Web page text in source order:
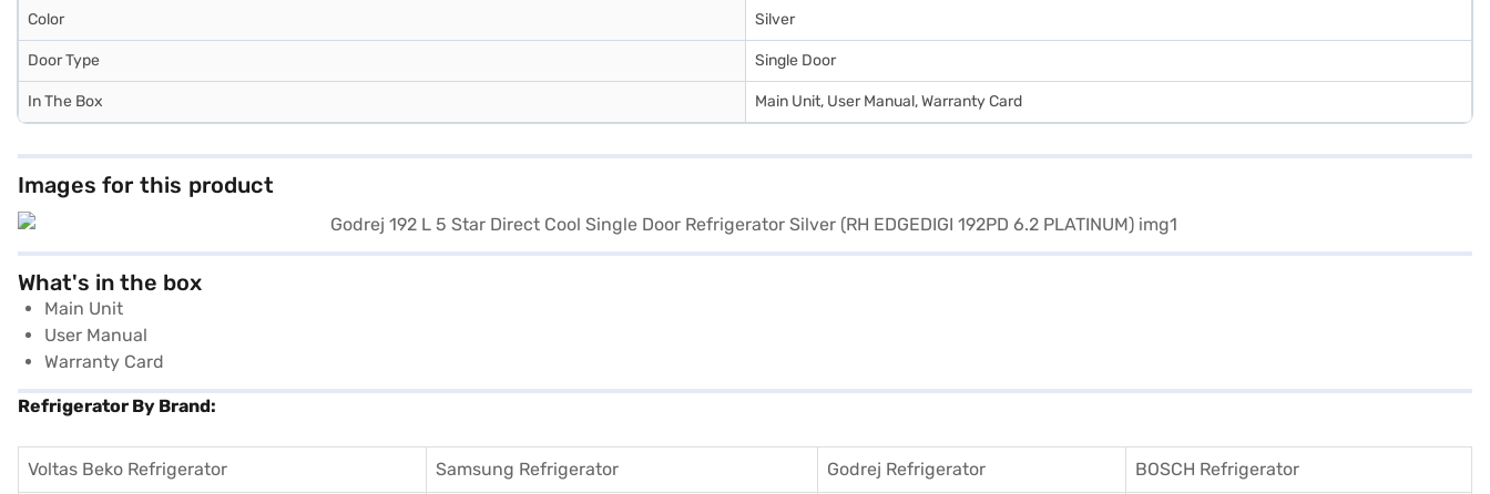
Color Silver
Door Type Single Door
In The Box Main Unit, User Manual, Warranty Card
Images for this product
What's in the box
Main Unit
User Manual
Warranty Card
Refrigerator By Brand:
Voltas Beko Refrigerator Samsung Refrigerator Godrej Refrigerator BOSCH Refrigerator